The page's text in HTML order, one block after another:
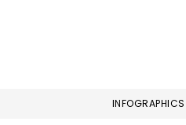
INFOGRAPHICS